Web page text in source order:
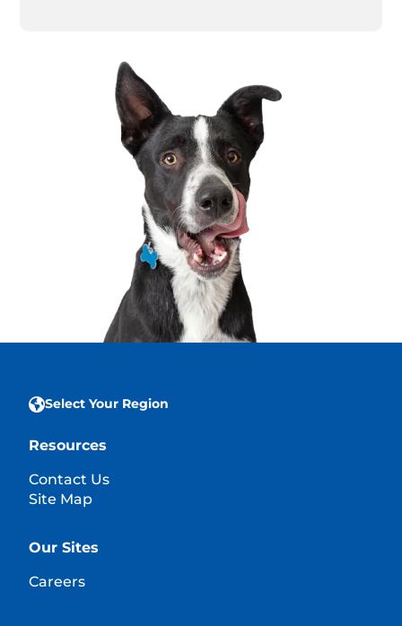
Select Your Region
Resources
Contact Us
Site Map
Our Sites
Careers